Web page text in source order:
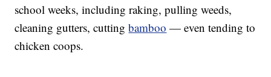
school weeks, including raking, pulling weeds,
cleaning gutters, cuttingbamboo — even tending to
chicken coops.